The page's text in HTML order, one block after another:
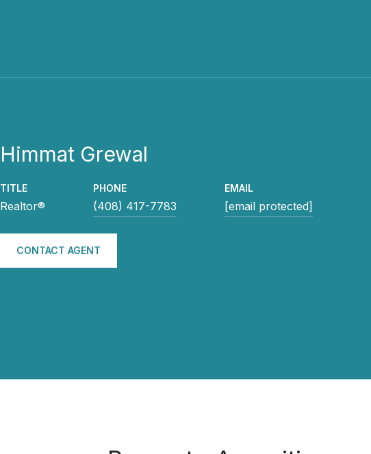
Himmat Grewal
TITLE
Realtor®
PHONE
(408) 417-7783
EMAIL
[email protected]
CONTACT AGENT